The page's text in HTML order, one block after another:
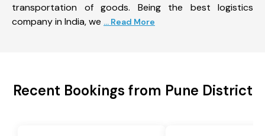
transportation of goods. Being the best logistics
company in India, we ... Read More
Recent Bookings from Pune District